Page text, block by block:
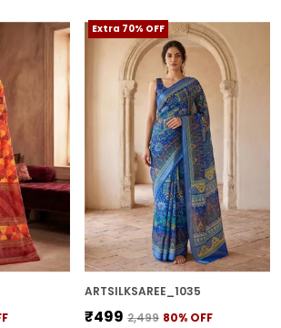
Extra 70% OFF
ARTSILKSAREE_1035
₹499 ₹2,499 80% OFF